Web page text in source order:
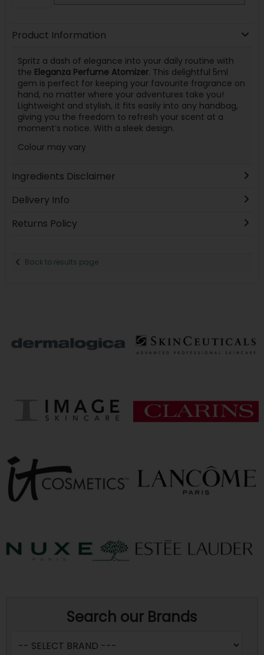
Product Information
Spritz a dash of elegance into your daily routine with
the Eleganza Perfume Atomizer. This delightful 5ml
gem is perfect for keeping your favourite fragrance on
hand, no matter where your adventures take you!
Lightweight and stylish, it fits easily into any handbag,
giving you the freedom to refresh your scent at a
moment’s notice. With a sleek design.
Colour may vary
Ingredients Disclaimer
Delivery Info
Returns Policy
Back to results page
Search our Brands